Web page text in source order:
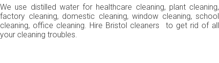
We use distilled water for healthcare cleaning, plant cleaning,
factory cleaning, domestic cleaning, window cleaning, school
cleaning, office cleaning. Hire Bristol cleaners to get rid of all
your cleaning troubles.